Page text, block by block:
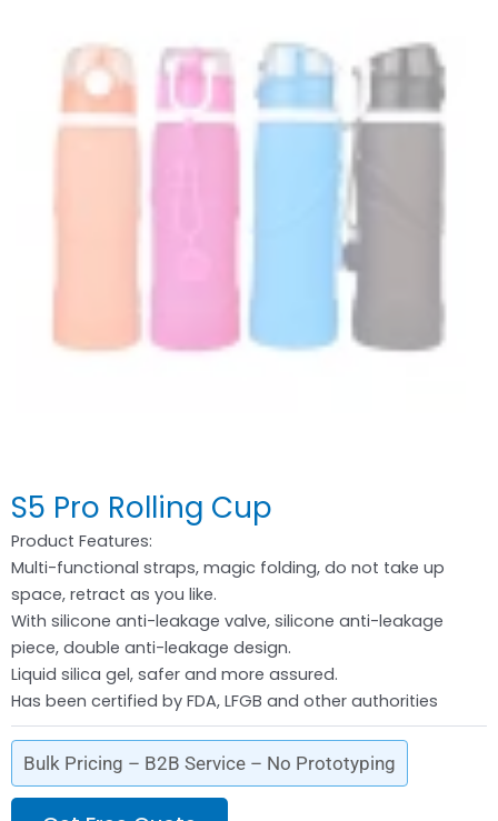
S5 Pro Rolling Cup
Product Features:
Multi-functional straps, magic folding, do not take up
space, retract as you like.
With silicone anti-leakage valve, silicone anti-leakage
piece, double anti-leakage design.
Liquid silica gel, safer and more assured.
Has been certified by FDA, LFGB and other authorities
Bulk Pricing – B2B Service – No Prototyping